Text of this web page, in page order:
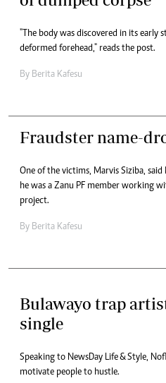
"The body was discovered in its early
deformed forehead," reads the post.
By Berita Kafesu
Fraudster name-
One of the victims, Marvis Siziba,
he was a Zanu PF member working
project.
By Berita Kafesu
Bulawayo trap
single
Speaking to NewsDay Life & Style,
motivate people to hustle.